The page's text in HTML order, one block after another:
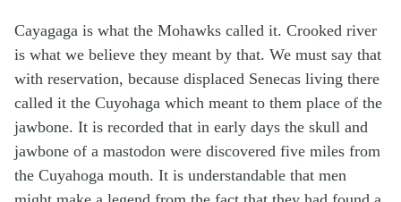
Cayagaga is what the Mohawks called it. Crooked river
is what we believe they meant by that. We must say that
with reservation, because displaced Senecas living there
called it the Cuyohaga which meant to them place of the
jawbone. It is recorded that in early days the skull and
jawbone of a mastodon were discovered five miles from
the Cuyahoga mouth. It is understandable that men